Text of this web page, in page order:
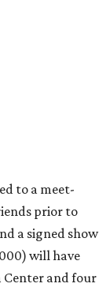
to a meet-
prior to
a signed show
will have
and four